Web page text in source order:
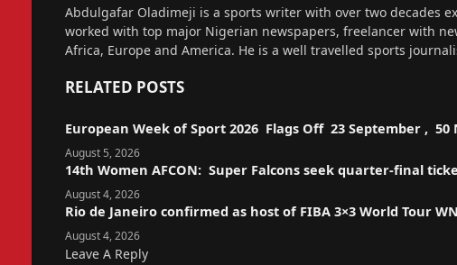
Abdulgafar Oladimeji is a sports writer with over two decades
worked with top major Nigerian newspapers, freelancer with
Africa, Europe and America. He is a well travelled sports
RELATED POSTS
European Week of Sport 2026 Flags Off 23 September , 50
August 5, 2026
14th Women AFCON: Super Falcons seek quarter-final
August 4, 2026
Rio de Janeiro confirmed as host of FIBA 3×3 World Tour
August 4, 2026
Leave A Reply